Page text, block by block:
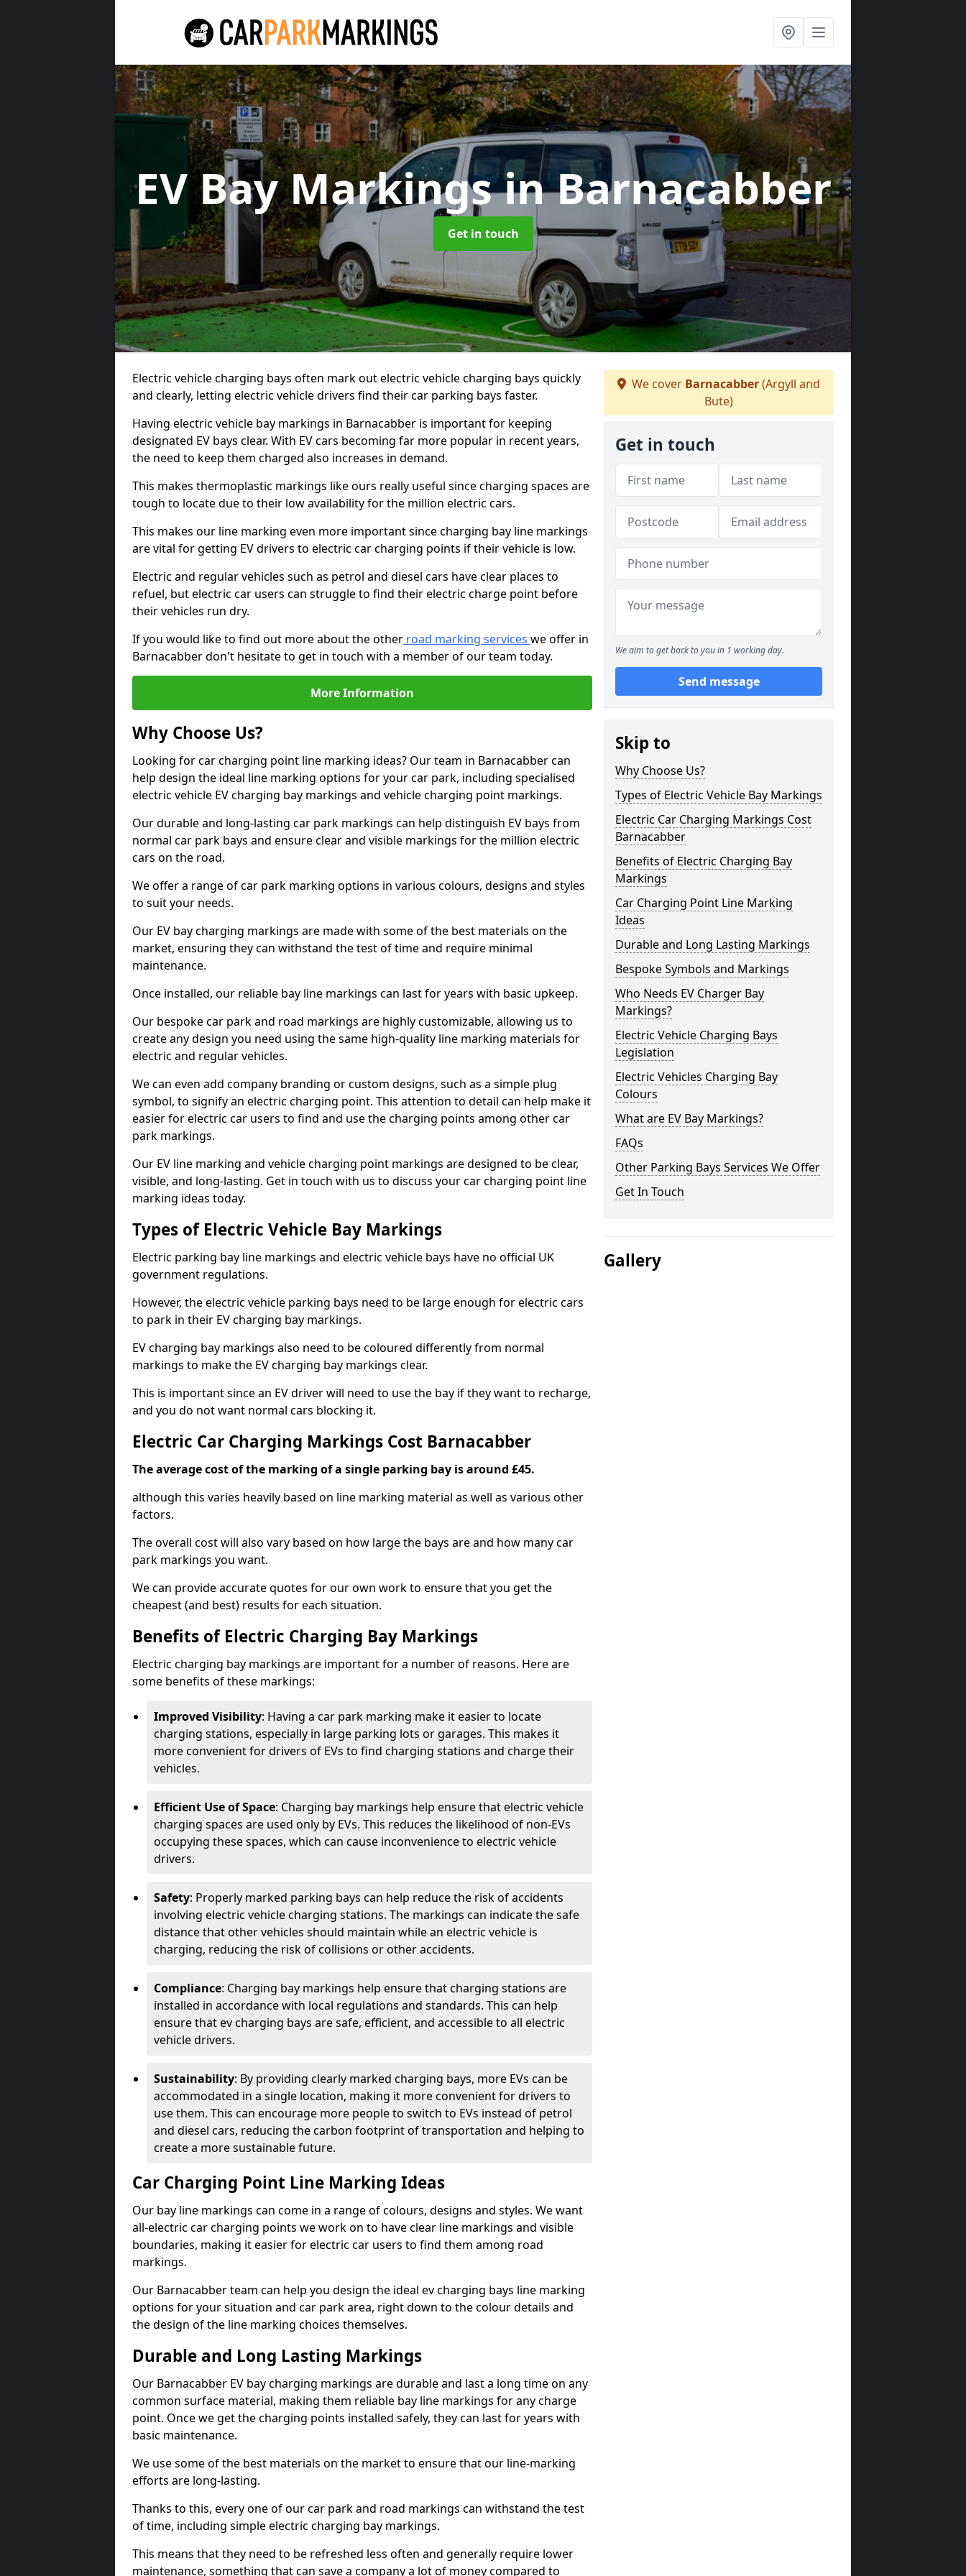
EV Bay Markingsin Barnacabber
Get in touch
Electric vehicle charging bays often mark out electric vehicle charging bays quickly
and clearly, letting electric vehicle drivers find their car parking bays faster.
Having electric vehicle bay markings in Barnacabber is important for keeping
designated EV bays clear. With EV cars becoming far more popular in recent years,
the need to keep them charged also increases in demand.
This makes thermoplastic markings like ours really useful since charging spaces are
tough to locate due to their low availability for the million electric cars.
This makes our line marking even more important since charging bay line markings
are vital for getting EV drivers to electric car charging points if their vehicle is low.
Electric and regular vehicles such as petrol and diesel cars have clear places to
refuel, but electric car users can struggle to find their electric charge point before
their vehicles run dry.
If you would like to find out more about the other road marking services we offer in
Barnacabber don't hesitate to get in touch with a member of our team today.
More Information
Why Choose Us?
Looking for car charging point line marking ideas? Our team in Barnacabber can
help design the ideal line marking options for your car park, including specialised
electric vehicle EV charging bay markings and vehicle charging point markings.
Our durable and long-lasting car park markings can help distinguish EV bays from
normal car park bays and ensure clear and visible markings for the million electric
cars on the road.
We offer a range of car park marking options in various colours, designs and styles
to suit your needs.
Our EV bay charging markings are made with some of the best materials on the
market, ensuring they can withstand the test of time and require minimal
maintenance.
Once installed, our reliable bay line markings can last for years with basic upkeep.
Our bespoke car park and road markings are highly customizable, allowing us to
create any design you need using the same high-quality line marking materials for
electric and regular vehicles.
We can even add company branding or custom designs, such as a simple plug
symbol, to signify an electric charging point. This attention to detail can help make it
easier for electric car users to find and use the charging points among other car
park markings.
Our EV line marking and vehicle charging point markings are designed to be clear,
visible, and long-lasting. Get in touch with us to discuss your car charging point line
marking ideas today.
Types of Electric Vehicle Bay Markings
Electric parking bay line markings and electric vehicle bays have no official UK
government regulations.
However, the electric vehicle parking bays need to be large enough for electric cars
to park in their EV charging bay markings.
EV charging bay markings also need to be coloured differently from normal
markings to make the EV charging bay markings clear.
This is important since an EV driver will need to use the bay if they want to recharge,
and you do not want normal cars blocking it.
Electric Car Charging Markings Cost Barnacabber
The average cost of the marking of a single parking bay is around £45.
although this varies heavily based on line marking material as well as various other
factors.
The overall cost will also vary based on how large the bays are and how many car
park markings you want.
We can provide accurate quotes for our own work to ensure that you get the
cheapest (and best) results for each situation.
Benefits of Electric Charging Bay Markings
Electric charging bay markings are important for a number of reasons. Here are
some benefits of these markings:
Improved Visibility: Having a car park marking make it easier to locate
charging stations, especially in large parking lots or garages. This makes it
more convenient for drivers of EVs to find charging stations and charge their
vehicles.
Efficient Use of Space: Charging bay markings help ensure that electric vehicle
charging spaces are used only by EVs. This reduces the likelihood of non-EVs
occupying these spaces, which can cause inconvenience to electric vehicle
drivers.
Safety: Properly marked parking bays can help reduce the risk of accidents
involving electric vehicle charging stations. The markings can indicate the safe
distance that other vehicles should maintain while an electric vehicle is
charging, reducing the risk of collisions or other accidents.
Compliance: Charging bay markings help ensure that charging stations are
installed in accordance with local regulations and standards. This can help
ensure that ev charging bays are safe, efficient, and accessible to all electric
vehicle drivers.
Sustainability: By providing clearly marked charging bays, more EVs can be
accommodated in a single location, making it more convenient for drivers to
use them. This can encourage more people to switch to EVs instead of petrol
and diesel cars, reducing the carbon footprint of transportation and helping to
create a more sustainable future.
Car Charging Point Line Marking Ideas
Our bay line markings can come in a range of colours, designs and styles. We want
all-electric car charging points we work on to have clear line markings and visible
boundaries, making it easier for electric car users to find them among road
markings.
Our Barnacabber team can help you design the ideal ev charging bays line marking
options for your situation and car park area, right down to the colour details and
the design of the line marking choices themselves.
Durable and Long Lasting Markings
Our Barnacabber EV bay charging markings are durable and last a long time on any
common surface material, making them reliable bay line markings for any charge
point. Once we get the charging points installed safely, they can last for years with
basic maintenance.
We use some of the best materials on the market to ensure that our line-marking
efforts are long-lasting.
Thanks to this, every one of our car park and road markings can withstand the test
of time, including simple electric charging bay markings.
This means that they need to be refreshed less often and generally require lower
maintenance, something that can save a company a lot of money compared to
We cover Barnacabber(Argyll and
Bute)
Get in touch
We aim to get back to you in 1 working day.
Send message
Skip to
Why Choose Us?
Types of Electric Vehicle Bay Markings
Electric Car Charging Markings Cost
Barnacabber
Benefits of Electric Charging Bay
Markings
Car Charging Point Line Marking
Ideas
Durable and Long Lasting Markings
Bespoke Symbols and Markings
Who Needs EV Charger Bay
Markings?
Electric Vehicle Charging Bays
Legislation
Electric Vehicles Charging Bay
Colours
What are EV Bay Markings?
FAQs
Other Parking Bays Services We Offer
Get In Touch
Gallery